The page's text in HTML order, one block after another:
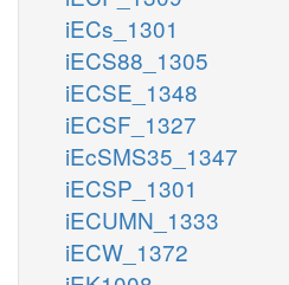
iECs_1301
iECS88_1305
iECSE_1348
iECSF_1327
iEcSMS35_1347
iECSP_1301
iECUMN_1333
iECW_1372